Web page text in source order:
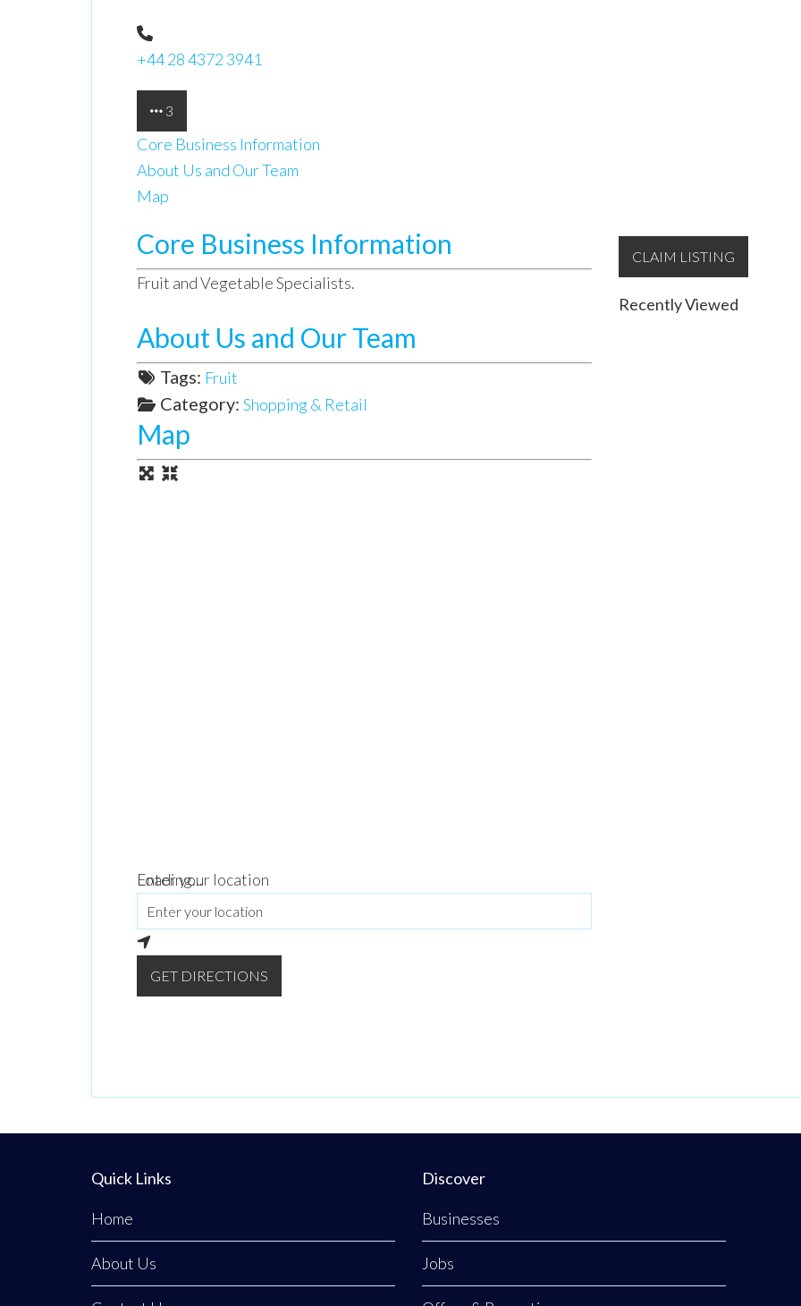
+44 28 4372 3941
3
Core Business Information
About Us and Our Team
Map
Core Business Information
Fruit and Vegetable Specialists.
About Us and Our Team
Tags: Fruit
Category: Shopping & Retail
Map
Loading...
Enter your location
GET DIRECTIONS
CLAIM LISTING
Recently Viewed
Quick Links
Home
About Us
Discover
Businesses
Jobs